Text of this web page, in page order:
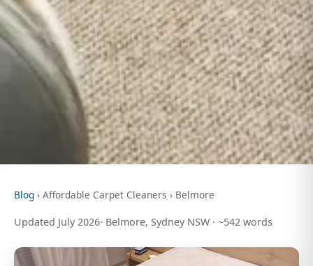
Blog › Affordable Carpet Cleaners › Belmore
Updated July 2026· Belmore, Sydney NSW · ~542 words